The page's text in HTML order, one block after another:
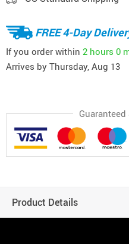
FREE 4-Day
If you order within 2 hours 0
Arrives by Thursday, Aug 13
Product Details